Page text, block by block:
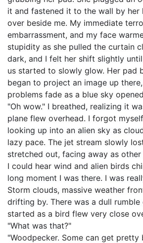
it and fastened it to the wall by her
over beside me. My immediate
embarrassment, and my face
stupidity as she pulled the curtain
dark, and I felt her shift slightly
us started to slowly glow. Her pad
began to project an image up
problems fade as a blue sky
"Oh wow." I breathed, realizing it
plane flew overhead. I forgot
looking up into an alien sky as
lazy pace. The jet stream slowly
stretched out, facing away as
I could hear wind and alien birds
long moment I was there. I was
Storm clouds, massive weather
drifting by. There was a dull rumble
started as a bird flew very close
"What was that?"
"Woodpecker. Some can get pretty